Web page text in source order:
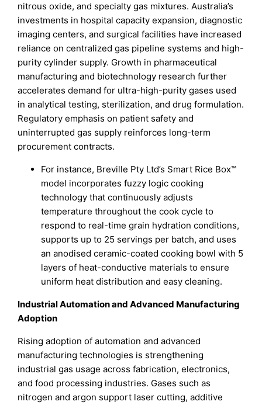
nitrous oxide, and specialty gas mixtures. Australia’s
investments in hospital capacity expansion, diagnostic
imaging centers, and surgical facilities have increased
reliance on centralized gas pipeline systems and high-
purity cylinder supply. Growth in pharmaceutical
manufacturing and biotechnology research further
accelerates demand for ultra-high-purity gases used
in analytical testing, sterilization, and drug formulation.
Regulatory emphasis on patient safety and
uninterrupted gas supply reinforces long-term
procurement contracts.
For instance, Breville Pty Ltd’s Smart Rice Box™
model incorporates fuzzy logic cooking
technology that continuously adjusts
temperature throughout the cook cycle to
respond to real-time grain hydration conditions,
supports up to 25 servings per batch, and uses
an anodised ceramic-coated cooking bowl with 5
layers of heat-conductive materials to ensure
uniform heat distribution and easy cleaning.
Industrial Automation and Advanced Manufacturing
Adoption
Rising adoption of automation and advanced
manufacturing technologies is strengthening
industrial gas usage across fabrication, electronics,
and food processing industries. Gases such as
nitrogen and argon support laser cutting, additive